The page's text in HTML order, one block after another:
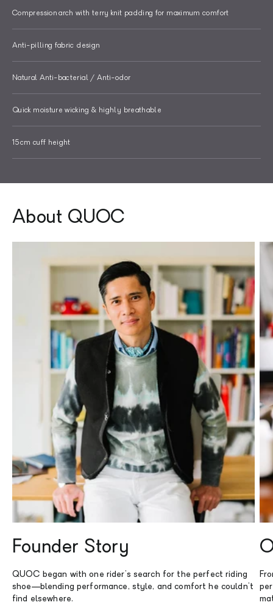
Compression arch with terry knit padding for maximum comfort
Anti-pilling fabric design
Natural Anti-bacterial / Anti-odor
Quick moisture wicking & highly breathable
15cm cuff height
Founder Story
QUOC began with one rider's search for the perfect riding
shoe—blending performance, style, and comfort he couldn't
find elsewhere.